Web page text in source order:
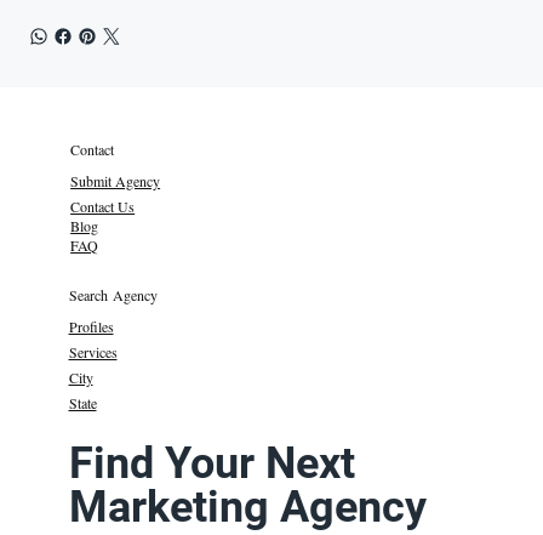
Contact
Submit Agency
Contact Us
Blog
FAQ
Search Agency
Profiles
Services
State
City
Find Your Next
Marketing Agency